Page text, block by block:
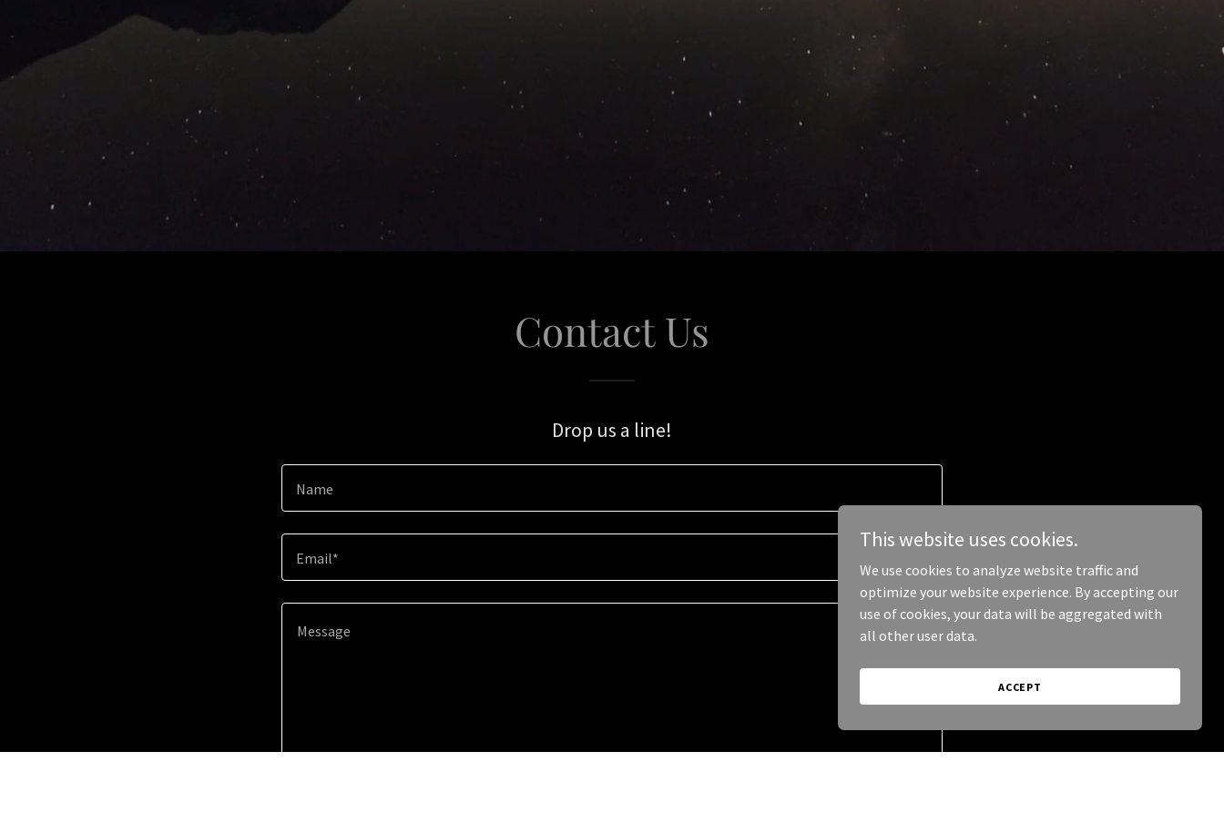
Contact Us
Drop us a line!
Name
Email*
This website uses cookies.
We use cookies to analyze website traffic and
optimize your website experience. By accepting our
use of cookies, your data will be aggregated with
all other user data.
ACCEPT